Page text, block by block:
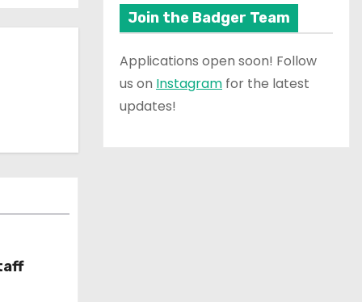
Join the Badger Team
Applications open soon! Follow
us on Instagram for the latest
updates!